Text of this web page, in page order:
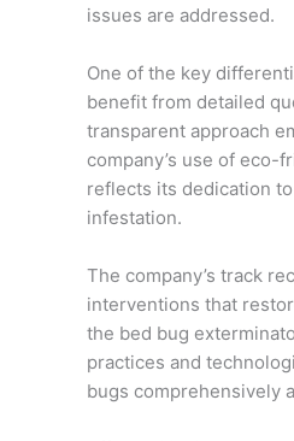
issues are addressed.
One of the key
benefit from detailed
transparent approach
company’s use of
reflects its dedication
infestation.
The company’s track
interventions that
the bed bug
practices and
bugs comprehensively